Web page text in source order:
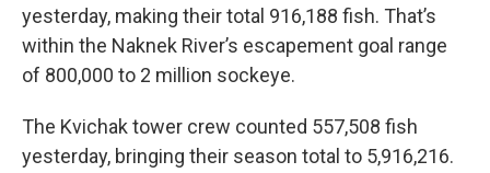
yesterday, making their total 916,188 fish. That’s
within the Naknek River’s escapement goal range
of 800,000 to 2 million sockeye.
The Kvichak tower crew counted 557,508 fish
yesterday, bringing their season total to 5,916,216.